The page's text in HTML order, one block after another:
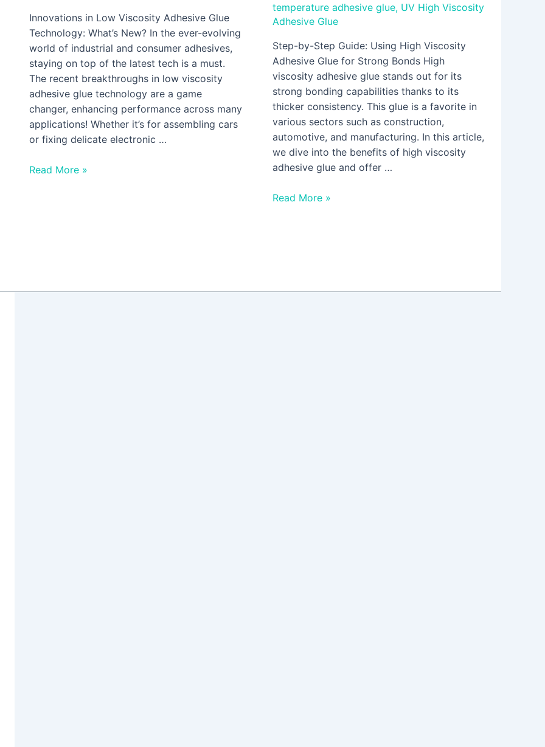
Innovations in Low Viscosity Adhesive Glue
Technology: What’s New? In the ever-evolving
world of industrial and consumer adhesives,
staying on top of the latest tech is a must.
The recent breakthroughs in low viscosity
adhesive glue technology are a game
changer, enhancing performance across many
applications! Whether it’s for assembling cars
or fixing delicate electronic …
Read More »
temperature adhesive glue, UV High Viscosity
Adhesive Glue
Step-by-Step Guide: Using High Viscosity
Adhesive Glue for Strong Bonds High
viscosity adhesive glue stands out for its
strong bonding capabilities thanks to its
thicker consistency. This glue is a favorite in
various sectors such as construction,
automotive, and manufacturing. In this article,
we dive into the benefits of high viscosity
adhesive glue and offer …
Read More »